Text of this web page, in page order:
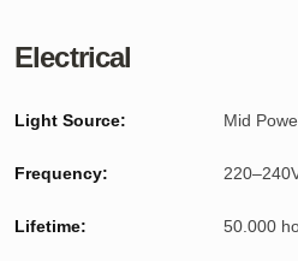
Electrical
Light Source: Mid
Frequency:
Lifetime: 50.000